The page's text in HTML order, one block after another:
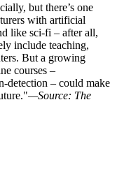
but there’s one
with artificial
like sci-fi – after all,
include teaching,
But a growing
courses –
detection – could make
—Source: The